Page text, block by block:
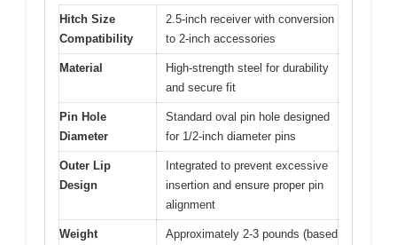
Hitch Size
Compatibility
2.5-inch receiver with conversion
to 2-inch accessories
Material
High-strength steel for durability
and secure fit
Pin Hole
Diameter
Standard oval pin hole designed
for 1/2-inch diameter pins
Outer Lip
Design
Integrated to prevent excessive
insertion and ensure proper pin
alignment
Weight
Approximately 2-3 pounds (based